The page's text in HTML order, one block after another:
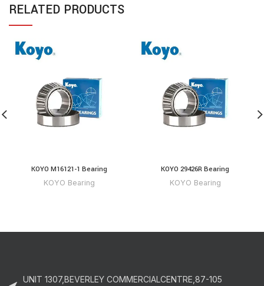
RELATED PRODUCTS
KOYO M16121-1 Bearing
KOYO Bearing
KOYO 29426R Bearing
KOYO Bearing
UNIT 1307,BEVERLEY COMMERCIALCENTRE,87-105